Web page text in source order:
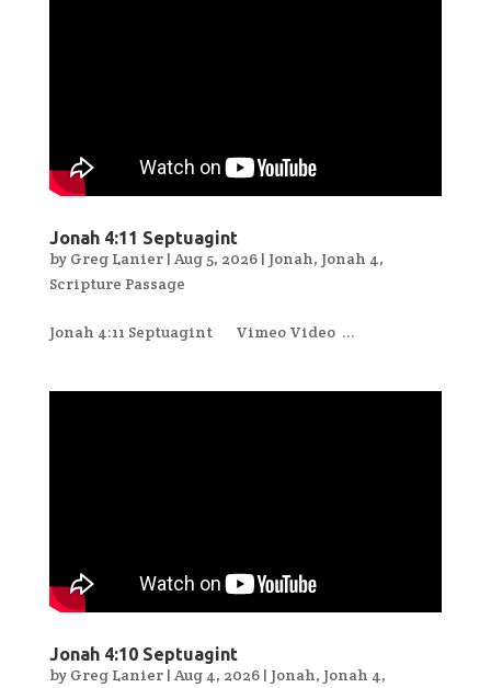
Jonah 4:11 Septuagint
by Greg Lanier| Aug 5, 2026| Jonah, Jonah 4,
Scripture Passage
Jonah 4:11 Septuagint Vimeo Video ...
Jonah 4:10 Septuagint
by Greg Lanier| Aug 4, 2026| Jonah, Jonah 4,